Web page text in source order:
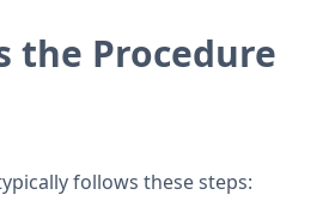
the Procedure
follows these steps: